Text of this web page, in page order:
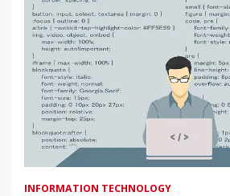
INFORMATION TECHNOLOGY